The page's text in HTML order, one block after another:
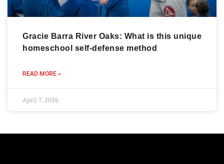
Gracie Barra River Oaks: What is this unique
homeschool self-defense method
READ MORE »
April 7, 2026